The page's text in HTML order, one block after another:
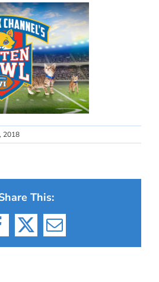
2018
This:
X Email